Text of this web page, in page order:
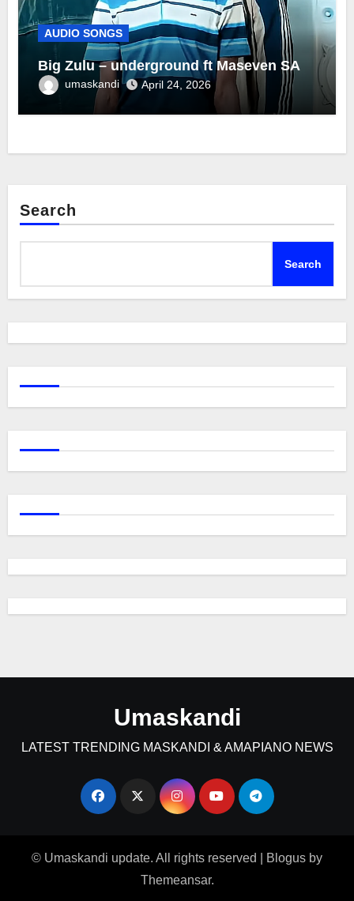
AUDIO SONGS
Big Zulu – underground ft Maseven SA
umaskandi April 24, 2026
Search
Search
Umaskandi
LATEST TRENDING MASKANDI & AMAPIANO NEWS
© Umaskandi update. All rights reserved Blogus by
Themeansar.